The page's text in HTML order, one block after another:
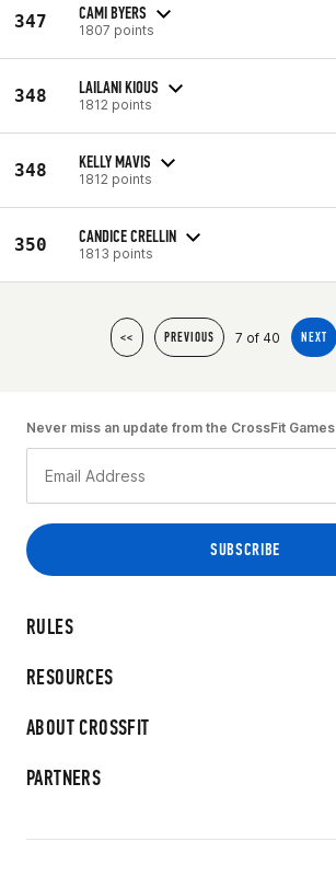
347 CAMI BYERS
1807 points
348 LAILANI KIOUS
1812 points
348 KELLY MAVIS
1812 points
350 CANDICE CRELLIN
1813 points
<< PREVIOUS 7 of 40 NEXT
RULES
RESOURCES
ABOUT CROSSFIT
PARTNERS
Never miss an update from the CrossFit Games